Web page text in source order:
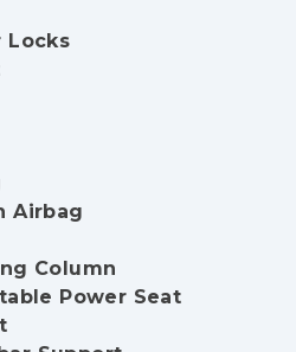
Locks
Airbag
Column
Power Seat